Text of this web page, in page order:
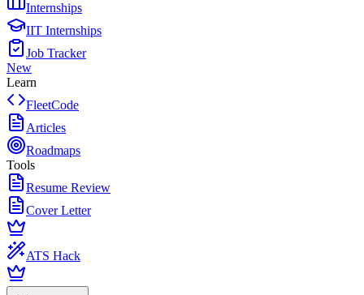
Internships
IIT Internships
Job Tracker
New
Learn
FleetCode
Articles
Roadmaps
Tools
Resume Review
Cover Letter
ATS Hack